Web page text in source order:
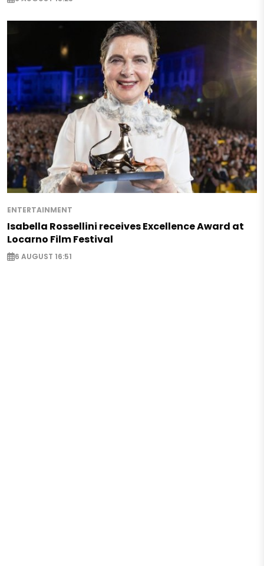
ENTERTAINMENT
Isabella Rossellini receives Excellence Award at
Locarno Film Festival
6 AUGUST 16:51